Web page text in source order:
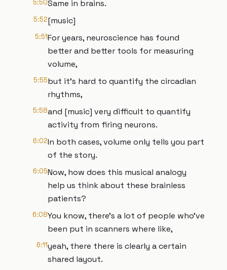
5:50Same in brains.
5:52[music]
5:51For years, neuroscience has found
better and better tools for measuring
volume,
5:55but it's hard to quantify the circadian
rhythms,
5:58and [music] very difficult to quantify
activity from firing neurons.
6:02In both cases, volume only tells you part
of the story.
6:05Now, how does this musical analogy
help us think about these brainless
patients?
6:08You know, there's a lot of people who've
been put in scanners where like,
6:11yeah, there there is clearly a certain
shared layout.